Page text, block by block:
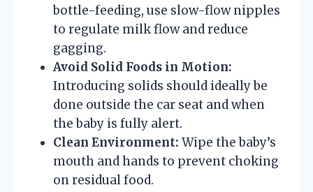
bottle-feeding, use slow-flow nipples
to regulate milk flow and reduce
gagging.
Avoid Solid Foods in Motion:
Introducing solids should ideally be
done outside the car seat and when
the baby is fully alert.
Clean Environment: Wipe the baby’s
mouth and hands to prevent choking
on residual food.